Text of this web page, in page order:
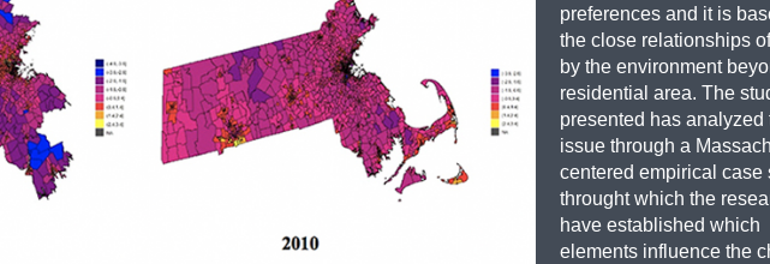
preferences and it is
the close relationships
by the environment
residential area. The
presented has analyzed
issue through a
centered empirical case
throught which the
have established which
elements influence the